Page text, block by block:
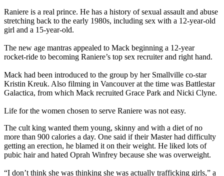
Raniere is a real prince. He has a history of sexual assault and abuse
stretching back to the early 1980s, including sex with a 12-year-old
girl and a 15-year-old.
The new age mantras appealed to Mack beginning a 12-year
rocket-ride to becoming Raniere’s top sex recruiter and right hand.
Mack had been introduced to the group by her Smallville co-star
Kristin Kreuk. Also filming in Vancouver at the time was Battlestar
Galactica, from which Mack recruited Grace Park and Nicki Clyne.
Life for the women chosen to serve Raniere was not easy.
The cult king wanted them young, skinny and with a diet of no
more than 900 calories a day. One said if their Master had difficulty
getting an erection, he blamed it on their weight. He liked lots of
pubic hair and hated Oprah Winfrey because she was overweight.
“I don’t think she was thinking she was actually trafficking girls,” a